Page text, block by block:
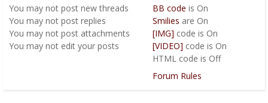
You may not post new threads
You may not post replies
You may not post attachments
You may not edit your posts
BB code is On
Smilies are On
[IMG] code is On
[VIDEO] code is On
HTML code is Off
Forum Rules